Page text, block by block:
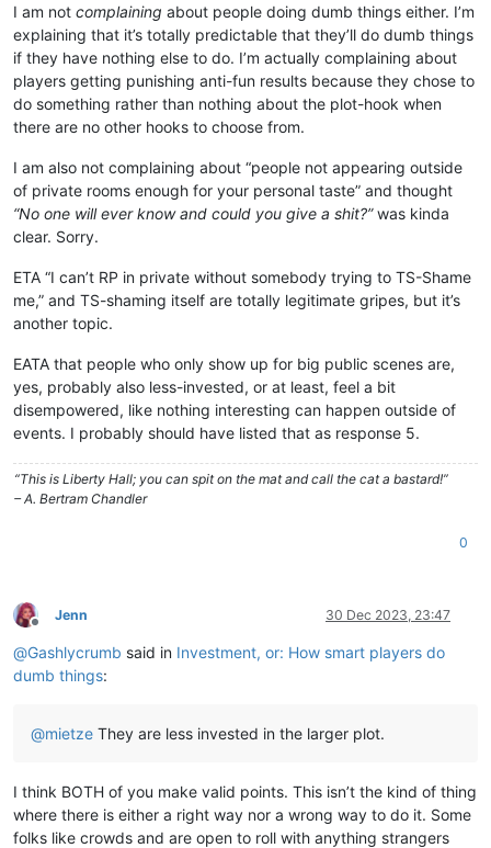
I am not complaining about people doing dumb things either. I’m
explaining that it’s totally predictable that they’ll do dumb things
if they have nothing else to do. I’m actually complaining about
players getting punishing anti-fun results because they chose to
do something rather than nothing about the plot-hook when
there are no other hooks to choose from.
I am also not complaining about “people not appearing outside
of private rooms enough for your personal taste” and thought
“No one will ever know and could you give a shit?”was kinda
clear. Sorry.
ETA “I can’t RP in private without somebody trying to TS-Shame
me,” and TS-shaming itself are totally legitimate gripes, but it’s
another topic.
EATA that people who only show up for big public scenes are,
yes, probably also less-invested, or at least, feel a bit
disempowered, like nothing interesting can happen outside of
events. I probably should have listed that as response 5.
“This is Liberty Hall; you can spit on the mat and call the cat a bastard!”
– A. Bertram Chandler
0
Offline
Jenn 30 Dec 2023, 23:47
@Gashlycrumb said in Investment, or: How smart players do
dumb things:
@mietze They are less invested in the larger plot.
I think BOTH of you make valid points. This isn’t the kind of thing
where there is either a right way nor a wrong way to do it. Some
folks like crowds and are open to roll with anything strangers